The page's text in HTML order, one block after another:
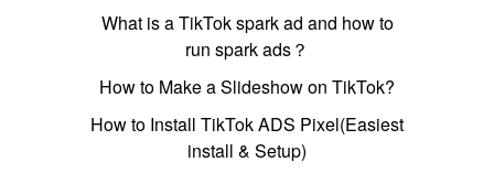
What is a TikTok spark ad and how to
run spark ads？
How to Make a Slideshow on TikTok?
How to Install TikTok ADS Pixel(Easiest
install & Setup)